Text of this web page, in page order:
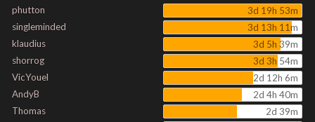
phutton
3d 19h 53m
singleminded
3d 13h 11m
klaudius
3d 5h 39m
shorrog
3d 3h 54m
VicYouel
2d 12h 6m
AndyB
2d 4h 40m
Thomas
2d 39m